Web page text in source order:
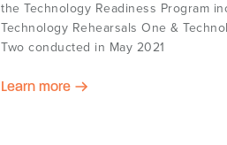
the Technology Readiness Program
Technology Rehearsals One &
Two conducted in May 2021
Learn more